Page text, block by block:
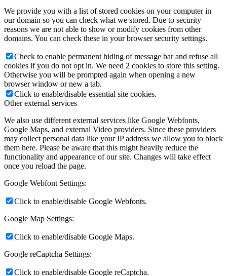
We provide you with a list of stored cookies on your computer in
our domain so you can check what we stored. Due to security
reasons we are not able to show or modify cookies from other
domains. You can check these in your browser security settings.
Check to enable permanent hiding of message bar and refuse all
cookies if you do not opt in. We need 2 cookies to store this setting.
Otherwise you will be prompted again when opening a new
browser window or new a tab.
Click to enable/disable essential site cookies.
Other external services
We also use different external services like Google Webfonts,
Google Maps, and external Video providers. Since these providers
may collect personal data like your IP address we allow you to block
them here. Please be aware that this might heavily reduce the
functionality and appearance of our site. Changes will take effect
once you reload the page.
Google Webfont Settings:
Click to enable/disable Google Webfonts.
Google Map Settings:
Click to enable/disable Google Maps.
Google reCaptcha Settings:
Click to enable/disable Google reCaptcha.